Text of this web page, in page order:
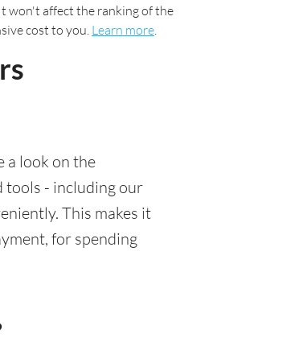
won't affect the ranking of the
cost to you. Learn more.
a look on the
tools - including our
This makes it
for spending